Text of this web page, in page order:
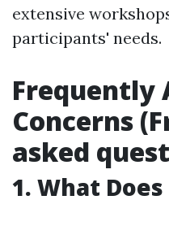
extensive
participants' needs.
Frequently
Concerns
asked
1. What Does